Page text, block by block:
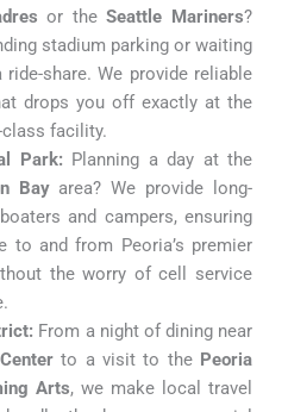
or theSeattle Mariners?
stadium parking or waiting
share. We provide reliable
drops you off exactly at the
facility.
Park: Planning a day at the
Bayarea? We provide long-
and campers, ensuring
to and from Peoria’s premier
the worry of cell service
From a night of dining near
to a visit to the Peoria
Arts, we make local travel